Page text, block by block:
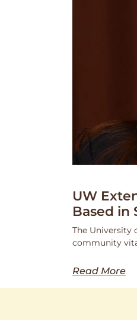
UW
Based in
The University
community
Read More